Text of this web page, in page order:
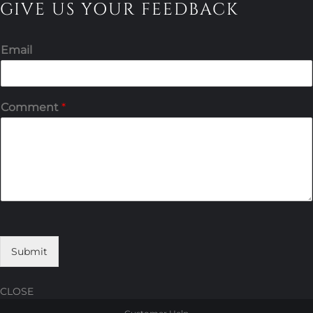
GIVE US YOUR FEEDBACK
Email
Comment *
Submit
CLOSE